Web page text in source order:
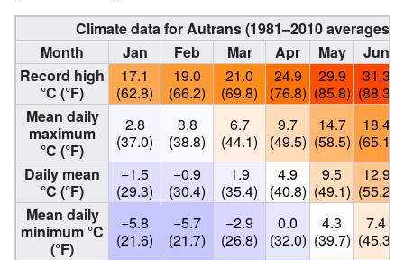
Climate data for Autrans (1981–2010 averages,
Month
Jan Feb Mar Apr May
Jun
Record high
°C (°F)
17.1
(62.8)
19.0
(66.2)
21.0
(69.8)
24.9
(76.8)
29.9
(85.8)
31.3
(88.3)
Mean daily
maximum
°C (°F)
2.8
(37.0)
3.8
(38.8)
6.7
(44.1)
9.7
(49.5)
14.7
(58.5)
18.4
(65.1)
Daily mean
°C (°F)
−1.5
(29.3)
−0.9
(30.4)
1.9
(35.4)
4.9
(40.8)
9.5
(49.1)
12.9
(55.2)
Mean daily
minimum °C
(°F)
−5.8
(21.6)
−5.7
(21.7)
−2.9
(26.8)
0.0
(32.0)
4.3
(39.7)
7.4
(45.3)